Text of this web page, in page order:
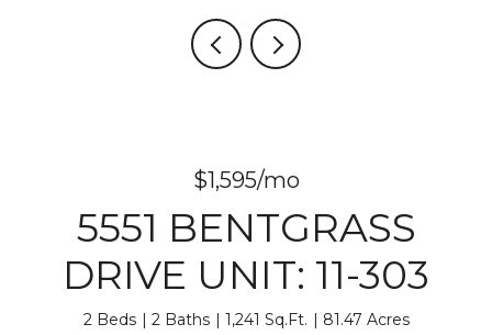
$1,595/mo
5551 BENTGRASS
DRIVE UNIT: 11-303
2 Beds 2 Baths 1,241 Sq.Ft. 81.47 Acres